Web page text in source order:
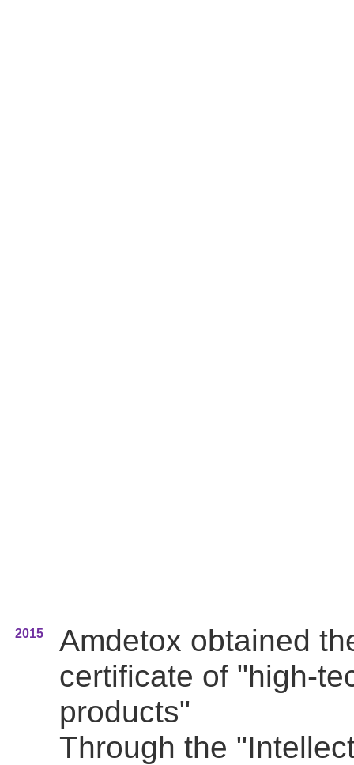
2015
Amdetox obtained
certificate of "high-
products"
Through the